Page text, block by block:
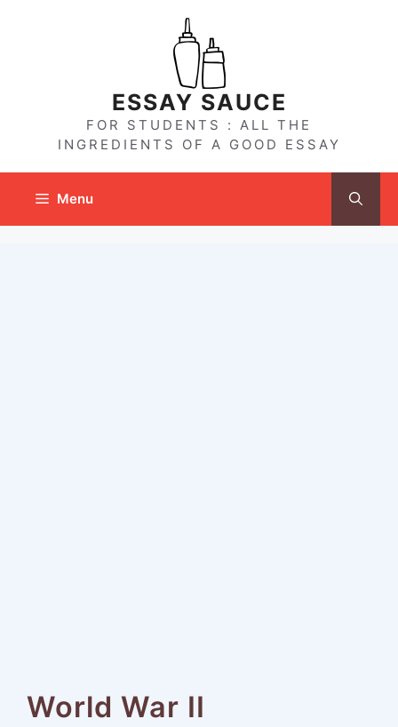
ESSAY SAUCE
FOR STUDENTS : ALL THE
INGREDIENTS OF A GOOD ESSAY
Menu
World War II